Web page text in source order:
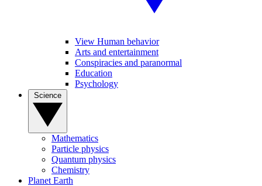
View Human behavior
Arts and entertainment
Conspiracies and paranormal
Education
Psychology
Mathematics
Particle physics
Quantum physics
Chemistry
Planet Earth